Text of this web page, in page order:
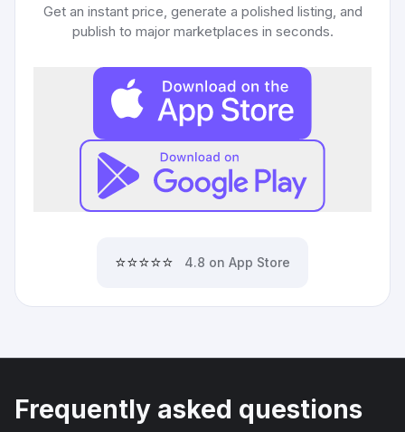
Get an instant price, generate a polished listing, and
publish to major marketplaces in seconds.
⭐⭐⭐⭐⭐ 4.8 on App Store
Frequently asked questions